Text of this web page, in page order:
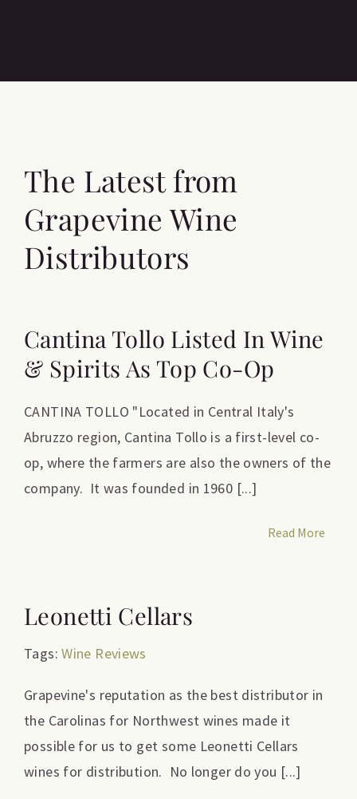
The Latest from
Grapevine Wine
Distributors
Cantina Tollo Listed In Wine
& Spirits As Top Co-Op
CANTINA TOLLO "Located in Central Italy's
Abruzzo region, Cantina Tollo is a first-level co-
op, where the farmers are also the owners of the
company. It was founded in 1960 [...]
Read More
Leonetti Cellars
Tags:Wine Reviews
Grapevine's reputation as the best distributor in
the Carolinas for Northwest wines made it
possible for us to get some Leonetti Cellars
wines for distribution. No longer do you [...]